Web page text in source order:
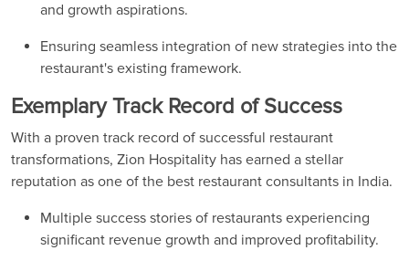
and growth aspirations.
Ensuring seamless integration of new strategies into the
restaurant's existing framework.
Exemplary Track Record of Success
With a proven track record of successful restaurant
transformations, Zion Hospitality has earned a stellar
reputation as one of the best restaurant consultants in India.
Multiple success stories of restaurants experiencing
significant revenue growth and improved profitability.